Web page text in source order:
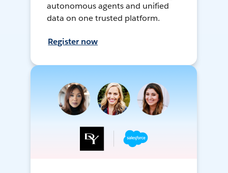
autonomous agents and unified
data on one trusted platform.
Register now